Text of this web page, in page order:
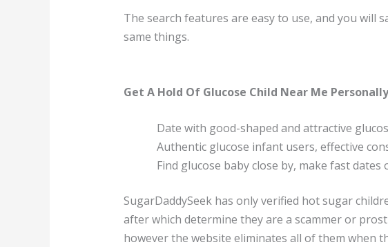
The search features are easy to use, and you
same things.
Get A Hold Of Glucose Child Near Me
Date with good-shaped and attractive
Authentic glucose infant users, effective
Find glucose baby close by, make fast dates
SugarDaddySeek has only verified hot sugar
after which determine they are a scammer or
however the website eliminates all of them when